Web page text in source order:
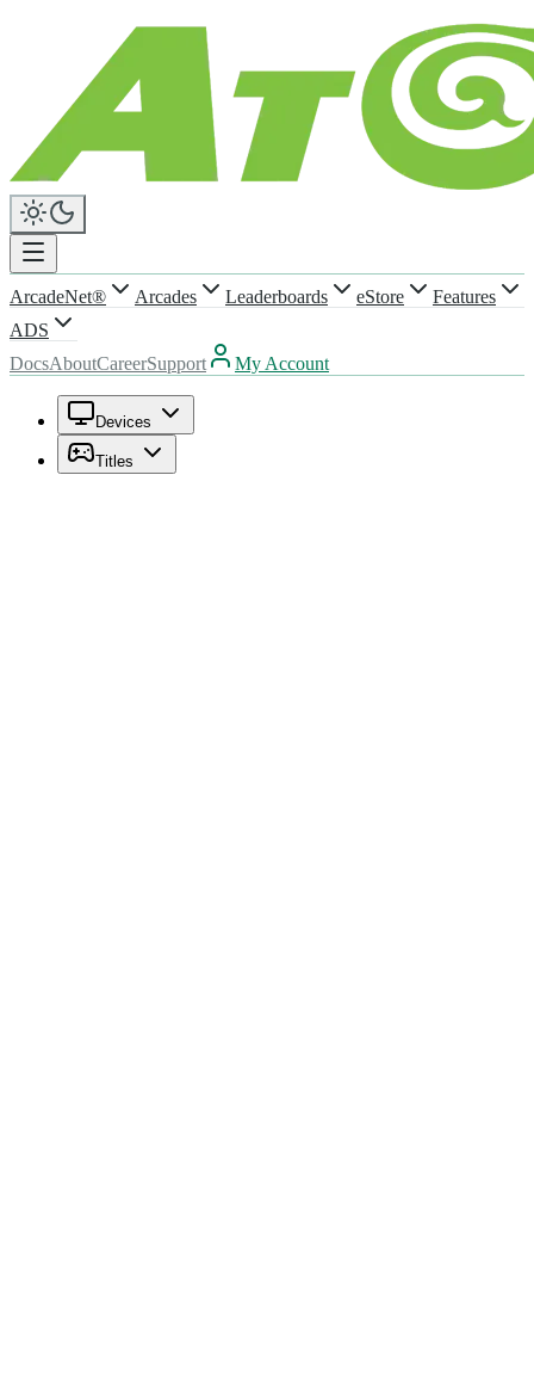
ArcadeNet® Arcades Leaderboards eStore
Features
ADS
DocsAboutCareerSupport My Account
Devices
Titles